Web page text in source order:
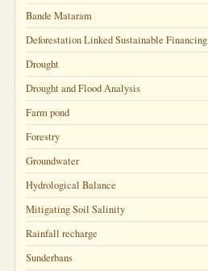
Bande Mataram
Deforestation Linked Sustainable Financing
Drought
Drought and Flood Analysis
Farm pond
Forestry
Groundwater
Hydrological Balance
Mitigating Soil Salinity
Rainfall recharge
Sunderbans